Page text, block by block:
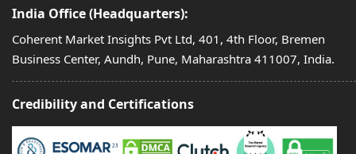
India Office (Headquarters):
Coherent Market Insights Pvt Ltd, 401, 4th Floor, Bremen
Business Center, Aundh, Pune, Maharashtra 411007, India.
Credibility and Certifications